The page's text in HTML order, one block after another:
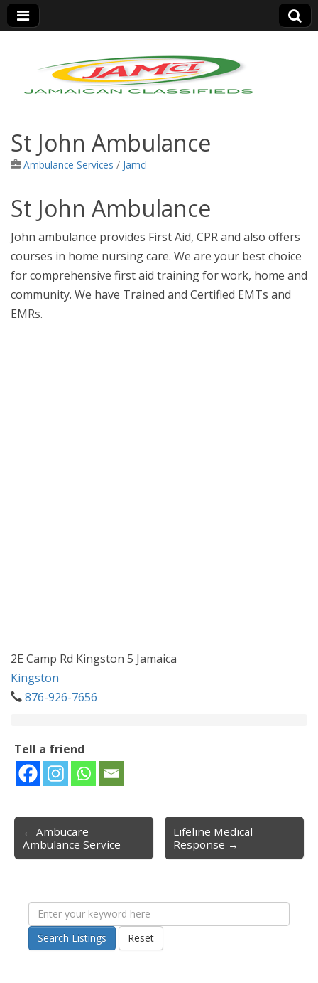
Jamaica Classifieds
St John Ambulance
Ambulance Services / Jamcl
St John Ambulance
John ambulance provides First Aid, CPR and also offers
courses in home nursing care. We are your best choice
for comprehensive first aid training for work, home and
community. We have Trained and Certified EMTs and
EMRs.
2E Camp Rd Kingston 5 Jamaica
Kingston
876-926-7656
Tell a friend
Post navigation
← Ambucare
Ambulance Service
Lifeline Medical
Response →
Search Listings Reset